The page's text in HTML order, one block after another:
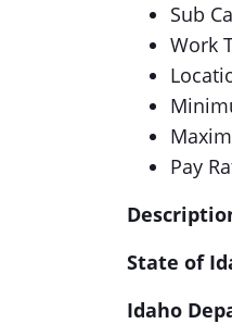
Sub
Work
Pay
State of
Idaho